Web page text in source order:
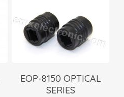
EOP-8150 OPTICAL
SERIES